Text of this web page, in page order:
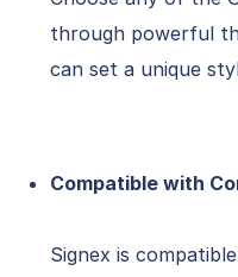
through powerful
can set a unique
Compatible with
Signex is